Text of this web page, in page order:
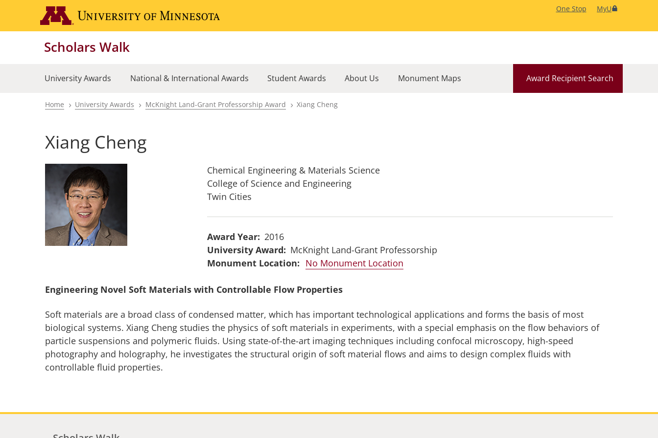
main
One Stop MyU
Scholars Walk
University Awards National & International Awards Student Awards About Us Award Recipient Search
Monument Maps
Breadcrumb
Home University Awards McKnight Land-Grant Professorship Award Xiang Cheng
Xiang Cheng
Chemical Engineering & Materials Science
College of Science and Engineering
Twin Cities
Award Year
2016
University Award
McKnight Land-Grant Professorship
No Monument Location
Engineering Novel Soft Materials with Controllable Flow Properties
Soft materials are a broad class of condensed matter, which has important technological applications and forms the basis of most
biological systems. Xiang Cheng studies the physics of soft materials in experiments, with a special emphasis on the flow behaviors of
particle suspensions and polymeric fluids. Using state-of-the-art imaging techniques including confocal microscopy, high-speed
photography and holography, he investigates the structural origin of soft material flows and aims to design complex fluids with
controllable fluid properties.